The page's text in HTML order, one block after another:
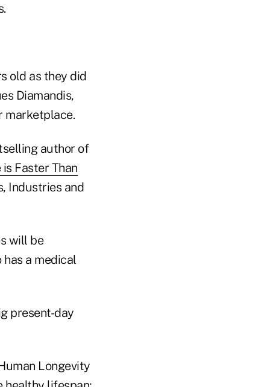
old as they did
Diamandis,
marketplace.
author of
Faster Than
Industries and
will be
a medical
present-day
Longevity